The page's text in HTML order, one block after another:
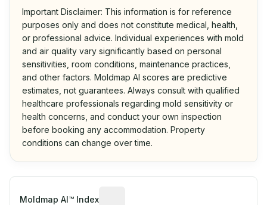
Important Disclaimer: This information is for reference
purposes only and does not constitute medical, health,
or professional advice. Individual experiences with mold
and air quality vary significantly based on personal
sensitivities, room conditions, maintenance practices,
and other factors. Moldmap AI scores are predictive
estimates, not guarantees. Always consult with qualified
healthcare professionals regarding mold sensitivity or
health concerns, and conduct your own inspection
before booking any accommodation. Property
conditions can change over time.
Moldmap AI™ Index